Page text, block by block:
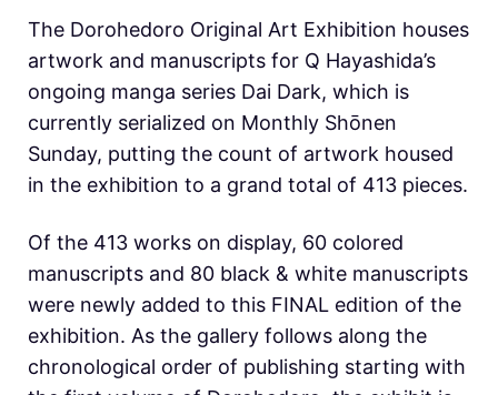
The Dorohedoro Original Art Exhibition houses
artwork and manuscripts for Q Hayashida’s
ongoing manga series Dai Dark, which is
currently serialized on Monthly Shōnen
Sunday, putting the count of artwork housed
in the exhibition to a grand total of 413 pieces.
Of the 413 works on display, 60 colored
manuscripts and 80 black & white manuscripts
were newly added to this FINAL edition of the
exhibition. As the gallery follows along the
chronological order of publishing starting with